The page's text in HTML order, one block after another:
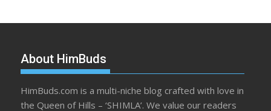
About HimBuds
HimBuds.com is a multi-niche blog crafted with love in
the Queen of Hills – ‘SHIMLA’. We value our readers